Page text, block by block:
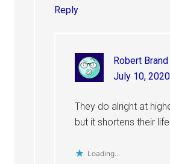
Reply
Robert Brand
July 10,
They do alright at
but it shortens their
Loading...